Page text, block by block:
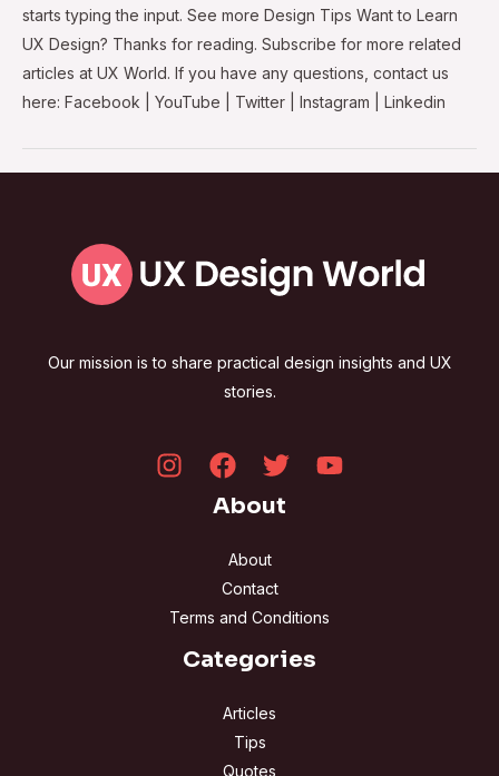
starts typing the input. See more Design Tips Want to Learn
UX Design? Thanks for reading. Subscribe for more related
articles at UX World. If you have any questions, contact us
here: Facebook | YouTube | Twitter | Instagram | Linkedin
Our mission is to share practical design insights and UX
stories.
About
About
Contact
Terms and Conditions
Categories
Articles
Tips
Quotes